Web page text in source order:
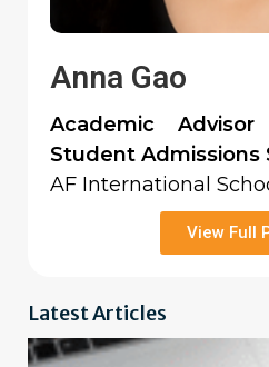
Anna Gao
Academic
Student Admissions
AF International
View Full
Latest Articles